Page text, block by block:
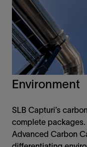
Environment
SLB Capturi’s
complete
Advanced Carbon